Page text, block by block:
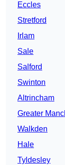
Eccles
Stretford
Irlam
Sale
Salford
Swinton
Altrincham
Greater
Walkden
Hale
Tyldesley